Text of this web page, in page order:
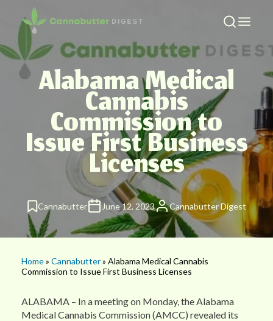
Alabama Medical
Cannabis
Commission to
Issue First Business
Licenses
Cannabutter June 12, 2023 Cannabutter Digest
Home» Cannabutter» Alabama Medical Cannabis
Commission to Issue First Business Licenses
ALABAMA – In a meeting on Monday, the Alabama
Medical Cannabis Commission (AMCC) revealed its